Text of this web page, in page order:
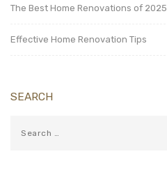
The Best Home Renovations of 2025
Effective Home Renovation Tips
SEARCH